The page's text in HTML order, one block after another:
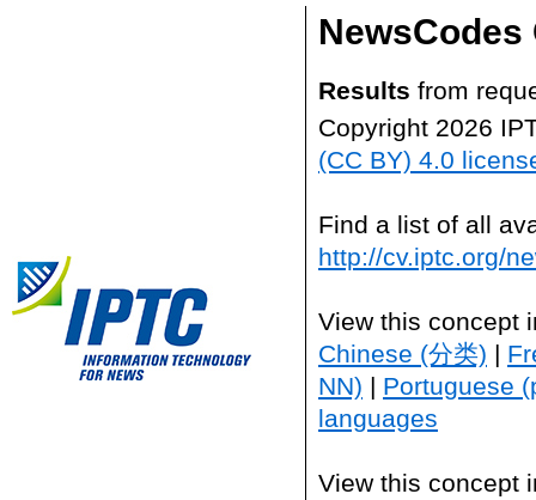
NewsCodes
Results from
Copyright 2026
(CC BY) 4.0
Find a list of all
http://cv.iptc.org/
View this concept
Chinese (分类) |
NN) | Portuguese
languages
View this concept